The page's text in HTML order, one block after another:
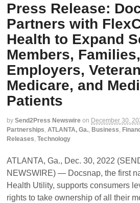
Press Release:
Partners with
Health to Expand
Members, Families,
Employers,
Medicare, and
Patients
by Send2Press Newswire on December 30,
Partnerships, ATLANTA, Ga., Business,
Releases, Technology
ATLANTA, Ga., Dec. 30, 2022
NEWSWIRE) — Docsnap, the first
Health Utility, supports consumers
rights to take ownership of all their